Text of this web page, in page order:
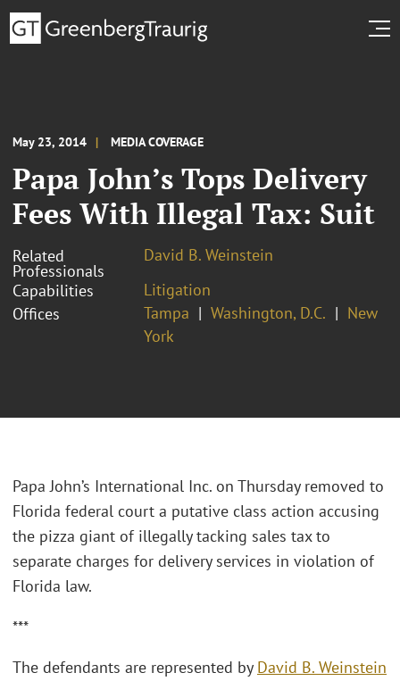
May 23, 2014 MEDIA COVERAGE
Papa John’s Tops Delivery
Fees With Illegal Tax: Suit
Related
Professionals
David B. Weinstein
Capabilities
Litigation
Offices
Tampa Washington, D.C.
New
York
Papa John’s International Inc. on Thursday removed to
Florida federal court a putative class action accusing
the pizza giant of illegally tacking sales tax to
separate charges for delivery services in violation of
Florida law.
***
The defendants are represented by David B. Weinstein